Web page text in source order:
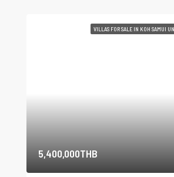
VILLAS FOR SALE IN KOH SAMUI
5,400,000THB